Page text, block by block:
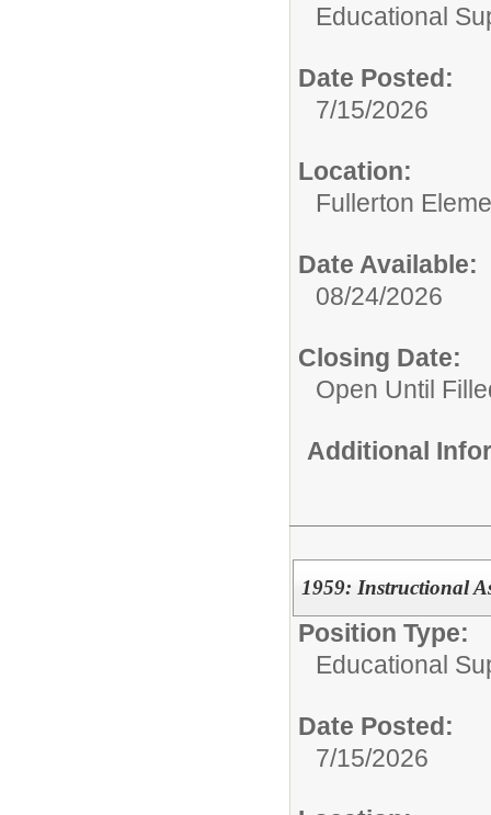
Educational
Date Posted:
7/15/2026
Location:
Fullerton
Date Available:
08/24/2026
Closing Date:
Open Until
Additional
1959: Instructional
Position Type:
Educational
Date Posted:
7/15/2026